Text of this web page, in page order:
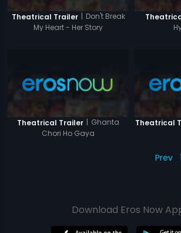
Theatrical Trailer | Don't Break
My Heart - Her Story
Theatrical Trailer | Ghanta
Chori Ho Gaya
Theatrical
Prev 1
Download Eros Now